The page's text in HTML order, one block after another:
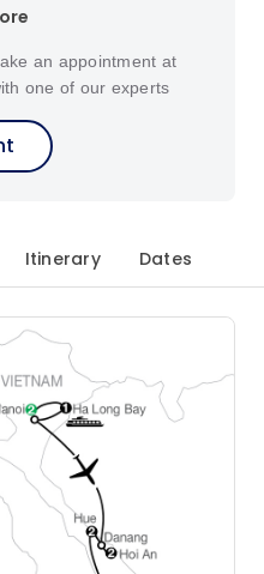
an appointment at
one of our experts
Itinerary Dates